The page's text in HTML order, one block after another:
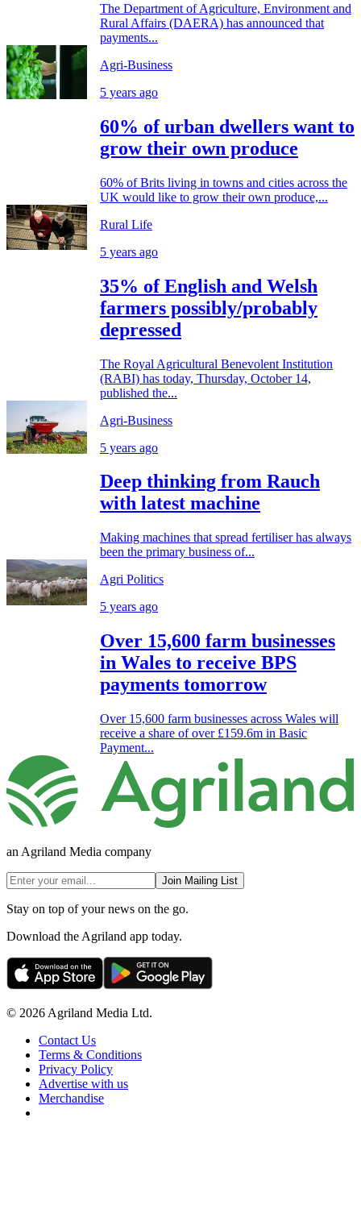
The Department of Agriculture, Environment and
Rural Affairs (DAERA) has announced that
payments...
Agri-Business
5 years ago
60% of urban dwellers want to
grow their own produce
60% of Brits living in towns and cities across the
UK would like to grow their own produce,...
Rural Life
5 years ago
35% of English and Welsh
farmers possibly/probably
depressed
The Royal Agricultural Benevolent Institution
(RABI) has today, Thursday, October 14,
published the...
Agri-Business
5 years ago
Deep thinking from Rauch
with latest machine
Making machines that spread fertiliser has always
been the primary business of...
Agri Politics
5 years ago
Over 15,600 farm businesses
in Wales to receive BPS
payments tomorrow
Over 15,600 farm businesses across Wales will
receive a share of over £159.6m in Basic
Payment...
an Agriland Media company
Join Mailing List
Stay on top of your news on the go.
Download the Agriland app today.
© 2026 Agriland Media Ltd.
Contact Us
Terms & Conditions
Privacy Policy
Advertise with us
Merchandise